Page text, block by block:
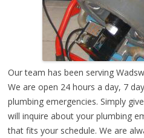
Our team has been serving
We are open 24 hours a day, 7
plumbing emergencies. Simply
will inquire about your plumbing
that fits your schedule. We are